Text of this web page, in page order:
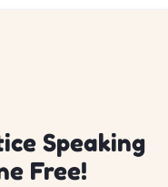
Speaking
Free!